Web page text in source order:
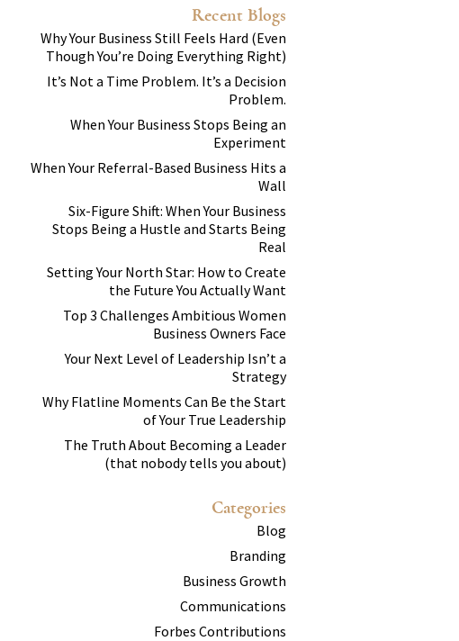
Recent Blogs
Why Your Business Still Feels Hard (Even
Though You’re Doing Everything Right)
It’s Not a Time Problem. It’s a Decision
Problem.
When Your Business Stops Being an
Experiment
When Your Referral-Based Business Hits a
Wall
Six-Figure Shift: When Your Business
Stops Being a Hustle and Starts Being
Real
Setting Your North Star: How to Create
the Future You Actually Want
Top 3 Challenges Ambitious Women
Business Owners Face
Your Next Level of Leadership Isn’t a
Strategy
Why Flatline Moments Can Be the Start
of Your True Leadership
The Truth About Becoming a Leader
(that nobody tells you about)
Categories
Blog
Branding
Business Growth
Communications
Forbes Contributions